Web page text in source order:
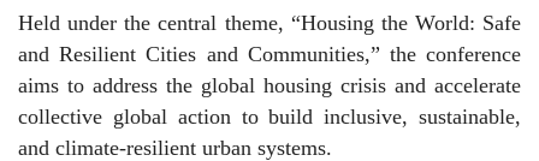
Held under the central theme, “Housing the World: Safe
and Resilient Cities and Communities,” the conference
aims to address the global housing crisis and accelerate
collective global action to build inclusive, sustainable,
and climate-resilient urban systems.